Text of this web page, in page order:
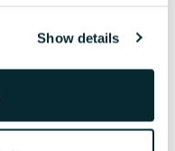
Show details